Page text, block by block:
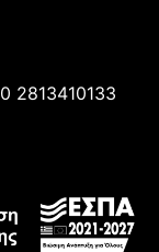
2813410133